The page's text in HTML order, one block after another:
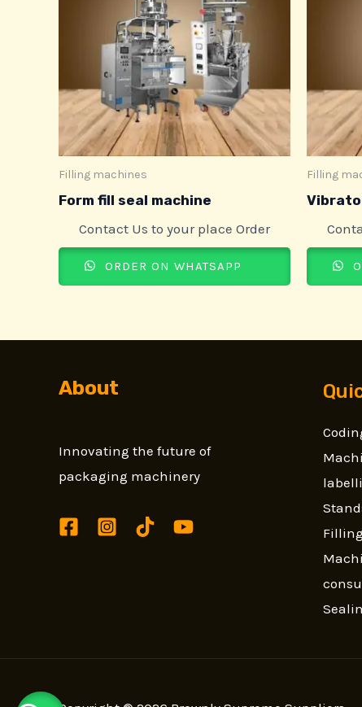
Filling machines
Form fill seal machine
Contact Us to your place Order
ORDER ON WHATSAPP
Filling
About
Innovating the future of
packaging machinery